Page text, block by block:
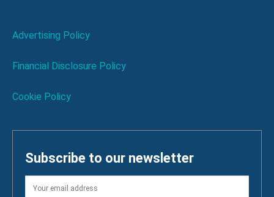
Advertising Policy
Financial Disclosure Policy
Cookie Policy
Subscribe to our newsletter